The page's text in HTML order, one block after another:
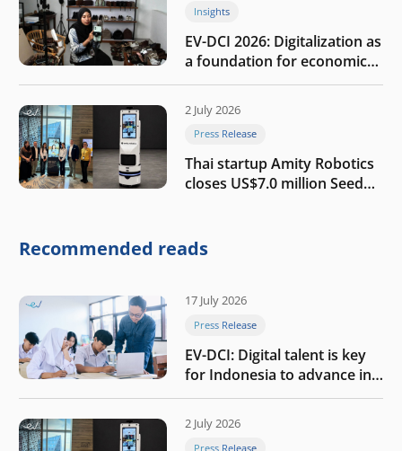
Insights
EV-DCI 2026: Digitalization as
a foundation for economic
growth
2 July 2026
Press Release
Thai startup Amity Robotics
closes US$7.0 million Seed
company
Recommended reads
17 July 2026
Press Release
EV-DCI: Digital talent is key
for Indonesia to advance in
the AI era
2 July 2026
Press Release